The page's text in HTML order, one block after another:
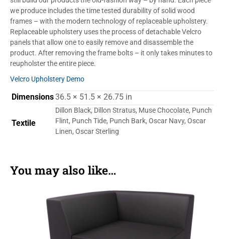
we produce includes the time tested durability of solid wood
frames – with the modern technology of replaceable upholstery.
Replaceable upholstery uses the process of detachable Velcro
panels that allow one to easily remove and disassemble the
product. After removing the frame bolts – it only takes minutes to
reupholster the entire piece.
Velcro Upholstery Demo
Dimensions36.5 × 51.5 × 26.75 in
Textile
Dillon Black, Dillon Stratus, Muse Chocolate, Punch
Flint, Punch Tide, Punch Bark, Oscar Navy, Oscar
Linen, Oscar Sterling
You may also like…